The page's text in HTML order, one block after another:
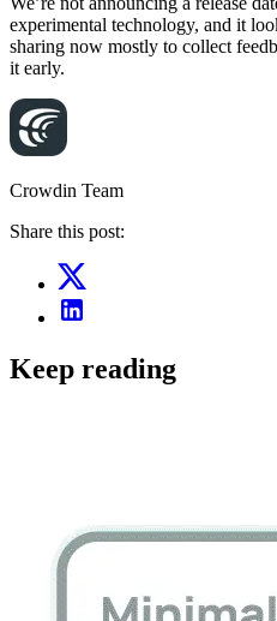
experimental technology, and it
sharing now mostly to collect
it early.
Crowdin Team
Share this post:
Keep reading